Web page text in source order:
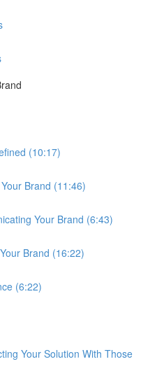
(10:17)
Brand (11:46)
Your Brand (6:43)
Brand (16:22)
(6:22)
Your Solution With Those